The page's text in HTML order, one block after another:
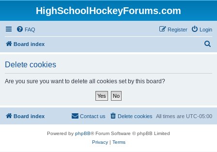
HighSchoolHockeyForums.com
FAQ Login
Register
Board index
Delete cookies
Are you sure you want to delete all cookies set by this board?
Board index All times are UTC-05:00
Delete cookies
Contact us
Powered by phpBB® Forum Software © phpBB Limited
Privacy| Terms